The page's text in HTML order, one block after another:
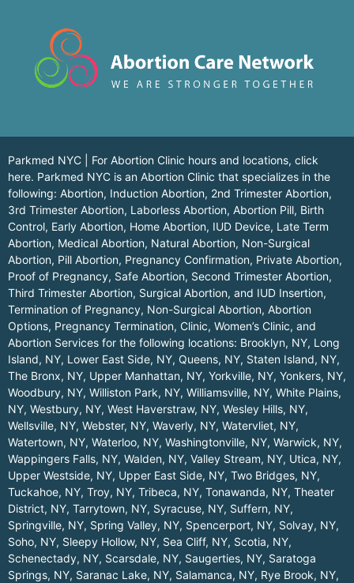
Parkmed NYC | For Abortion Clinic hours and locations, click
here. Parkmed NYC is an Abortion Clinic that specializes in the
following: Abortion, Induction Abortion, 2nd Trimester Abortion,
3rd Trimester Abortion, Laborless Abortion, Abortion Pill, Birth
Control, Early Abortion, Home Abortion, IUD Device, Late Term
Abortion, Medical Abortion, Natural Abortion, Non-Surgical
Abortion, Pill Abortion, Pregnancy Confirmation, Private Abortion,
Proof of Pregnancy, Safe Abortion, Second Trimester Abortion,
Third Trimester Abortion, Surgical Abortion, and IUD Insertion,
Termination of Pregnancy, Non-Surgical Abortion, Abortion
Options, Pregnancy Termination, Clinic, Women’s Clinic, and
Abortion Services for the following locations: Brooklyn, NY, Long
Island, NY, Lower East Side, NY, Queens, NY, Staten Island, NY,
The Bronx, NY, Upper Manhattan, NY, Yorkville, NY, Yonkers, NY,
Woodbury, NY, Williston Park, NY, Williamsville, NY, White Plains,
NY, Westbury, NY, West Haverstraw, NY, Wesley Hills, NY,
Wellsville, NY, Webster, NY, Waverly, NY, Watervliet, NY,
Watertown, NY, Waterloo, NY, Washingtonville, NY, Warwick, NY,
Wappingers Falls, NY, Walden, NY, Valley Stream, NY, Utica, NY,
Upper Westside, NY, Upper East Side, NY, Two Bridges, NY,
Tuckahoe, NY, Troy, NY, Tribeca, NY, Tonawanda, NY, Theater
District, NY, Tarrytown, NY, Syracuse, NY, Suffern, NY,
Springville, NY, Spring Valley, NY, Spencerport, NY, Solvay, NY,
Soho, NY, Sleepy Hollow, NY, Sea Cliff, NY, Scotia, NY,
Schenectady, NY, Scarsdale, NY, Saugerties, NY, Saratoga
Springs, NY, Saranac Lake, NY, Salamanca, NY, Rye Brook, NY,